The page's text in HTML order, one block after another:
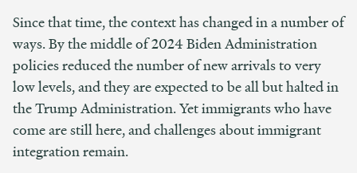
Since that time, the context has changed in a number of
ways. By the middle of 2024 Biden Administration
policies reduced the number of new arrivals to very
low levels, and they are expected to be all but halted in
the Trump Administration. Yet immigrants who have
come are still here, and challenges about immigrant
integration remain.